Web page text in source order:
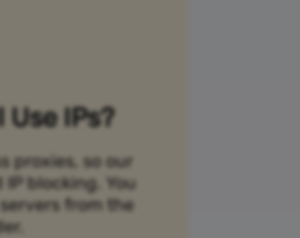
Use IPs?
proxies, so our
blocking. You
from the